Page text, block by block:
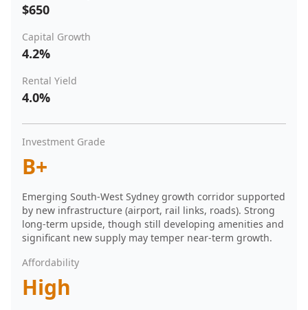
$650
Capital Growth
4.2%
Rental Yield
4.0%
Investment Grade
B+
Emerging South-West Sydney growth corridor supported
by new infrastructure (airport, rail links, roads). Strong
long-term upside, though still developing amenities and
significant new supply may temper near-term growth.
Affordability
High